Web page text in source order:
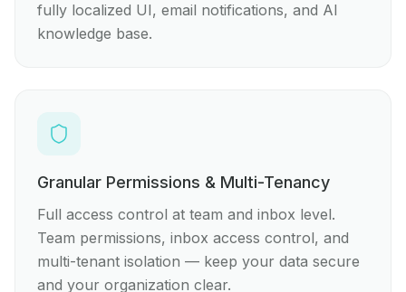
fully localized UI, email notifications, and AI
knowledge base.
Granular Permissions & Multi-Tenancy
Full access control at team and inbox level.
Team permissions, inbox access control, and
multi-tenant isolation — keep your data secure
and your organization clear.